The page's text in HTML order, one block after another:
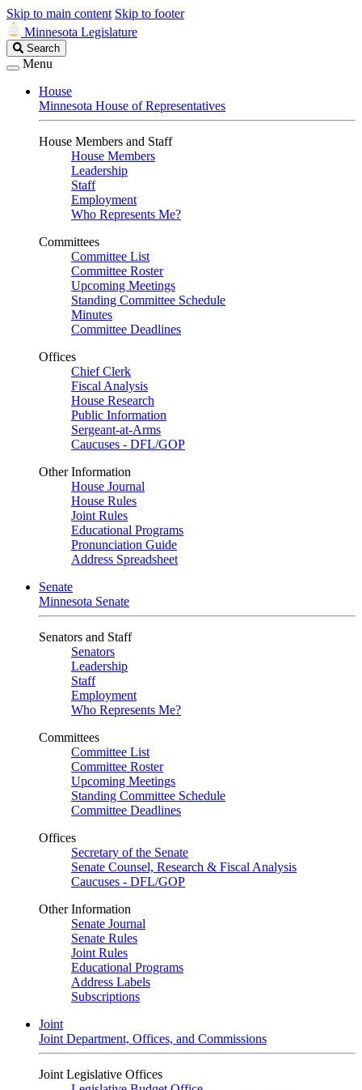
Skip to main content Skip to footer
Minnesota Legislature
Search
Legislature
Search
Menu
House
Minnesota House of Representatives
House Members and Staff
House Members
Leadership
Staff
Employment
Who Represents Me?
Committees
Committee List
Committee Roster
Upcoming Meetings
Standing Committee Schedule
Minutes
Committee Deadlines
Offices
Chief Clerk
Fiscal Analysis
House Research
Public Information
Sergeant-at-Arms
Caucuses - DFL/GOP
Other Information
House Journal
House Rules
Joint Rules
Educational Programs
Pronunciation Guide
Address Spreadsheet
Senate
Minnesota Senate
Senators and Staff
Senators
Leadership
Staff
Employment
Who Represents Me?
Committees
Committee List
Committee Roster
Upcoming Meetings
Standing Committee Schedule
Committee Deadlines
Offices
Secretary of the Senate
Senate Counsel, Research & Fiscal Analysis
Caucuses - DFL/GOP
Other Information
Senate Journal
Senate Rules
Joint Rules
Educational Programs
Address Labels
Subscriptions
Joint
Joint Department, Offices, and Commissions
Joint Legislative Offices